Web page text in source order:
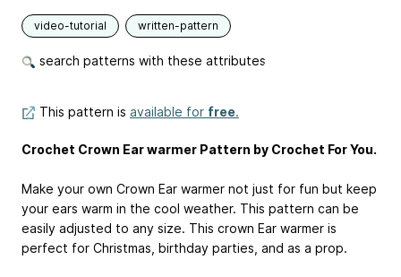
video-tutorial written-pattern
search patterns with these attributes
This pattern is available for free.
Crochet Crown Ear warmer Pattern by Crochet For You.
Make your own Crown Ear warmer not just for fun but keep
your ears warm in the cool weather. This pattern can be
easily adjusted to any size. This crown Ear warmer is
perfect for Christmas, birthday parties, and as a prop.